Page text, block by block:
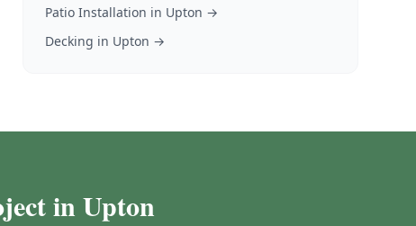
Patio Installation in Upton →
Decking in Upton →
in Upton